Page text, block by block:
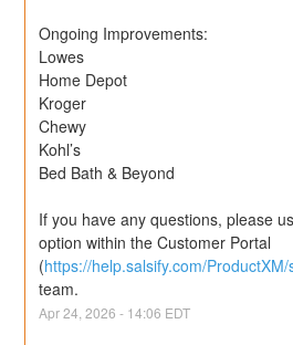
Ongoing Improvements:
Lowes
Home Depot
Kroger
Chewy
Kohl’s
Bed Bath & Beyond
If you have any questions, please
option within the Customer Portal
(https://help.salsify.com/ProductXM/
team.
Apr24 ,2026 - 14:06 EDT